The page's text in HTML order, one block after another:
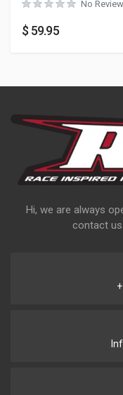
No
$ 59.95
Hi, we are always
contact